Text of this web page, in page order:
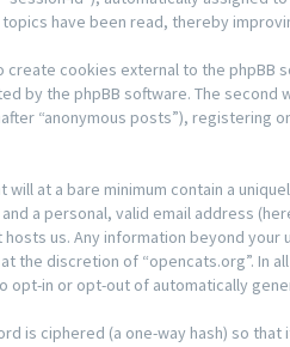
have been read, thereby
create cookies external to the
by the phpBB software. The second
“anonymous posts”), registering
will at a bare minimum contain a
a personal, valid email address
hosts us. Any information beyond
the discretion of “opencats.org”. In
opt-in or opt-out of automatically
is ciphered (a one-way hash) so